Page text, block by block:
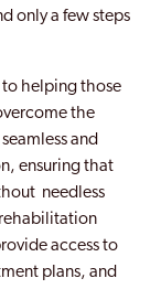
only a few steps
helping those
the
and
ensuring that
needless
access to
plans, and